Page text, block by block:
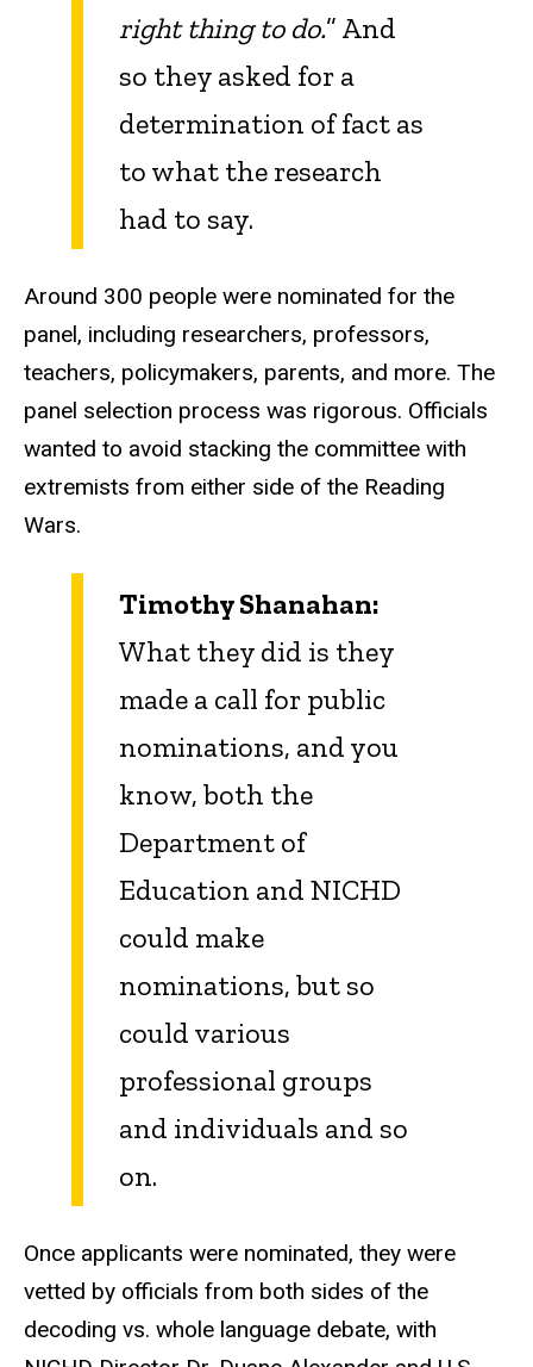
right thing to do.” And
so they asked for a
determination of fact as
to what the research
had to say.
Around 300 people were nominated for the
panel, including researchers, professors,
teachers, policymakers, parents, and more. The
panel selection process was rigorous. Officials
wanted to avoid stacking the committee with
extremists from either side of the Reading
Wars.
Timothy Shanahan:
What they did is they
made a call for public
nominations, and you
know, both the
Department of
Education and NICHD
could make
nominations, but so
could various
professional groups
and individuals and so
on.
Once applicants were nominated, they were
vetted by officials from both sides of the
decoding vs. whole language debate, with